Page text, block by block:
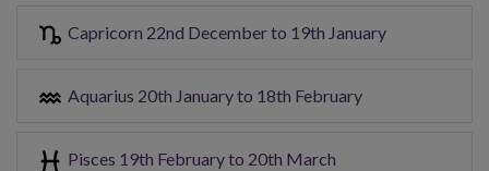
Capricorn 22nd December to 19th January
Aquarius 20th January to 18th February
Pisces 19th February to 20th March